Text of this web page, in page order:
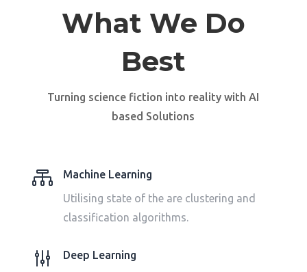
What We Do
Best
Turning science fiction into reality with AI
based Solutions

Machine Learning
Utilising state of the are clustering and
classification algorithms.
g
Deep Learning